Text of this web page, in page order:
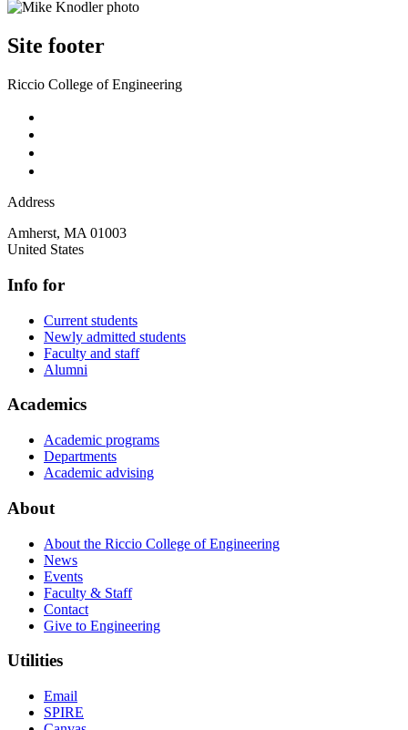
Site footer
Riccio College of Engineering
Address
Amherst, MA 01003
United States
Info for
Current students
Newly admitted students
Faculty and staff
Alumni
Academics
Academic programs
Departments
Academic advising
About
About the Riccio College of Engineering
News
Events
Faculty & Staff
Contact
Give to Engineering
Utilities
Email
SPIRE